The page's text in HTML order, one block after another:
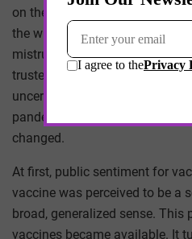
on the individual risk while
the widespread immunization.
mistrust grows along with it.
trusted the vaccines at first.
uncertainty. In fact, we can
pandemic and see how public
changed.
At first, public sentiment for
vaccine was perceived to be a
broad, generalized sense. This
vaccines became available. It